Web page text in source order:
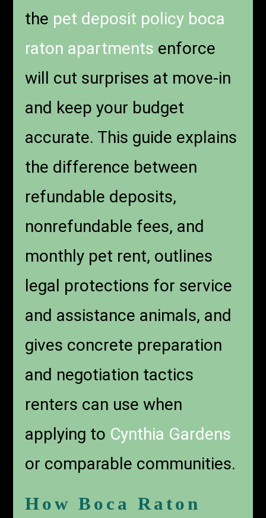
the pet deposit policy boca
raton apartments enforce
will cut surprises at move-in
and keep your budget
accurate. This guide explains
the difference between
refundable deposits,
nonrefundable fees, and
monthly pet rent, outlines
legal protections for service
and assistance animals, and
gives concrete preparation
and negotiation tactics
renters can use when
applying to Cynthia Gardens
or comparable communities.
How Boca Raton